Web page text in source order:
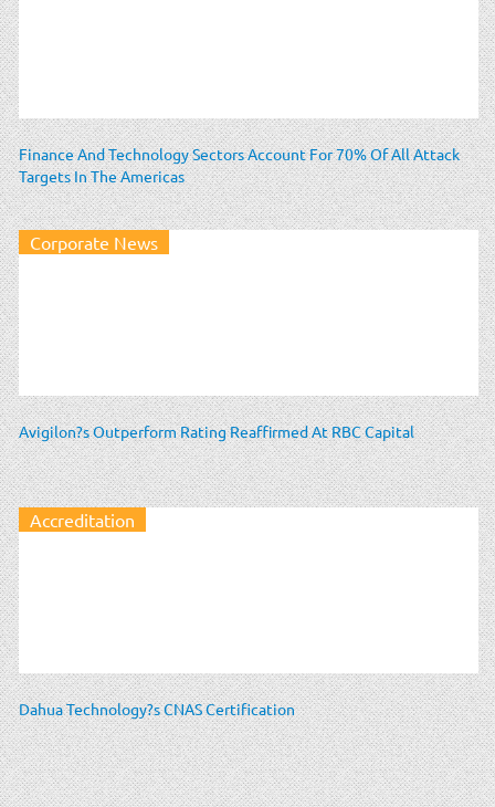
Finance And Technology Sectors Account For 70% Of All Attack
Targets In The Americas
Corporate News
Avigilon?s Outperform Rating Reaffirmed At RBC Capital
Accreditation
Dahua Technology?s CNAS Certification